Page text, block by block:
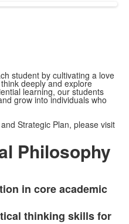
student by cultivating a love
deeply and explore
learning, our students
grow into individuals who
Strategic Plan, please visit
Philosophy
in core academic
thinking skills for